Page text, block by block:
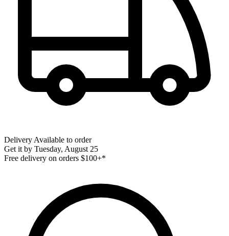
Delivery Available to order
Get it by Tuesday, August 25
Free delivery on orders $100+*